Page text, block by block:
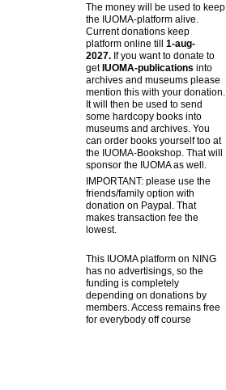
The money will be used to keep
the IUOMA-platform alive.
Current donations keep
platform online till 1-aug-
2027.If you want to donate to
getIUOMA-publications into
archives and museums please
mention this with your donation.
It will then be used to send
some hardcopy books into
museums and archives. You
can order books yourself too at
the IUOMA-Bookshop. That will
sponsor the IUOMA as well.
IMPORTANT: please use the
friends/family option with
donation on Paypal. That
makes transaction fee the
lowest.
This IUOMA platform on NING
has no advertisings, so the
funding is completely
depending on donations by
members. Access remains free
for everybody off course